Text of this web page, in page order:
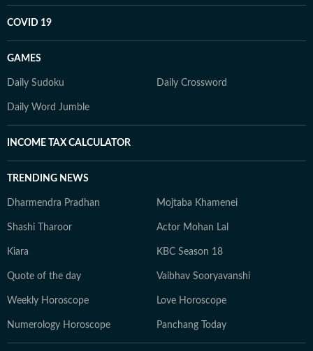
COVID 19
GAMES
Daily Sudoku Daily Crossword
Daily Word Jumble
INCOME TAX CALCULATOR
TRENDING NEWS
Dharmendra Pradhan Mojtaba Khamenei
Shashi Tharoor Actor Mohan Lal
Kiara KBC Season 18
Quote of the day Vaibhav Sooryavanshi
Weekly Horoscope Love Horoscope
Numerology Horoscope Panchang Today